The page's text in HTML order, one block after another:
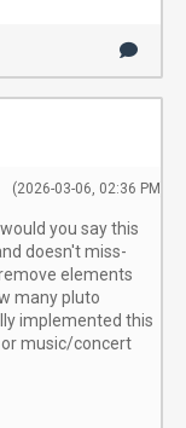
(2026-03-06, 02:36 PM)
you say this
doesn't miss-
elements
many pluto
implemented this
music/concert